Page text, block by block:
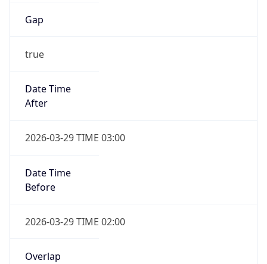
Gap
true
Date Time
After
2026-03-29 TIME 03:00
Date Time
Before
2026-03-29 TIME 02:00
Overlap